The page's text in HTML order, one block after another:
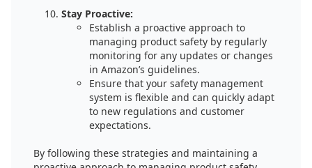
Stay Proactive:
Establish a proactive approach to
managing product safety by regularly
monitoring for any updates or changes
in Amazon’s guidelines.
Ensure that your safety management
system is flexible and can quickly adapt
to new regulations and customer
expectations.
By following these strategies and maintaining a